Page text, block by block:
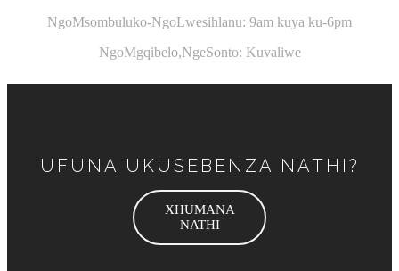
NgoMsombuluko-NgoLwesihlanu: 9am kuya ku-6pm
NgoMgqibelo,NgeSonto: Kuvaliwe
UFUNA UKUSEBENZA NATHI?
XHUMANA
NATHI